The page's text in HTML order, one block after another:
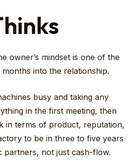
owner’s mindset is one of the
into the relationship.
busy and taking any
in the first meeting, then
in terms of product, reputation,
to be in three to five years
partners, not just cash-flow.